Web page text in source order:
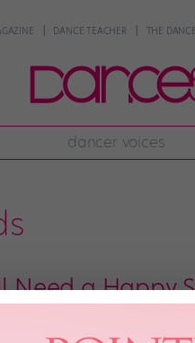
DANCE TEACHER THE
dancer voices
Need a Happy
falling apart this week. (Boston,
At an afterparty for the MTV